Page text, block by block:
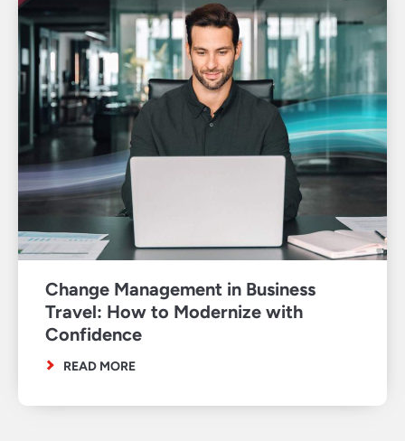
Change Management in Business
Travel: How to Modernize with
Confidence
READ MORE